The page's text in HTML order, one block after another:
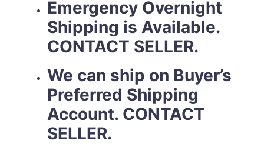
Emergency Overnight
Shipping is Available.
CONTACT SELLER.
We can ship on Buyer’s
Preferred Shipping
Account. CONTACT
SELLER.